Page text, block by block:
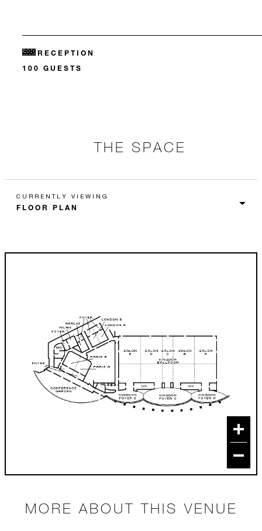
RECEPTION
100 GUESTS
THE SPACE
CURRENTLY VIEWING
MORE ABOUT THIS VENUE